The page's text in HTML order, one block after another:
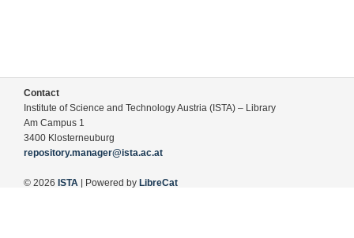
Contact
Institute of Science and Technology Austria (ISTA) – Library
Am Campus 1
3400 Klosterneuburg
repository.manager@ista.ac.at
© 2026 ISTA | Powered by LibreCat